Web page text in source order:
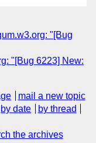
"[Bug
"[Bug 6223] New:
mail a new topic
by date
by thread
the archives